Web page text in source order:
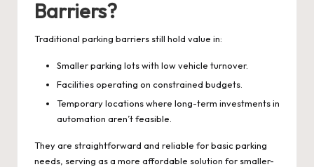
Barriers?
Traditional parking barriers still hold value in:
Smaller parking lots with low vehicle turnover.
Facilities operating on constrained budgets.
Temporary locations where long-term investments in
automation aren’t feasible.
They are straightforward and reliable for basic parking
needs, serving as a more affordable solution for smaller-